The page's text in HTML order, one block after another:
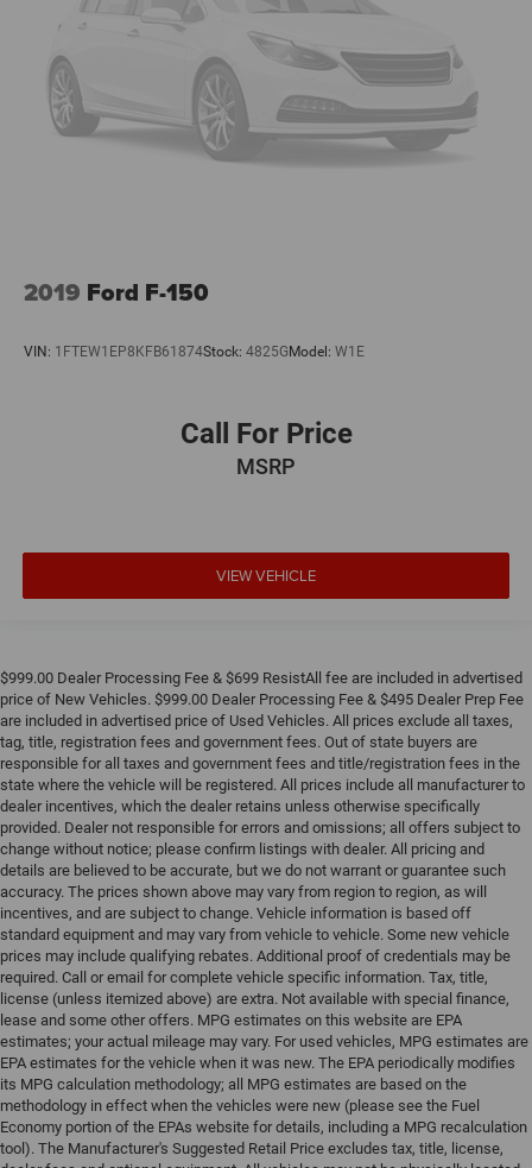
2019 Ford F-150
VIN: 1FTEW1EP8KFB61874Stock: 4825GModel: W1E
Call For Price
MSRP
VIEW VEHICLE
$999.00 Dealer Processing Fee & $699 ResistAll fee are included in advertised
price of New Vehicles. $999.00 Dealer Processing Fee & $495 Dealer Prep Fee
are included in advertised price of Used Vehicles. All prices exclude all taxes,
tag, title, registration fees and government fees. Out of state buyers are
responsible for all taxes and government fees and title/registration fees in the
state where the vehicle will be registered. All prices include all manufacturer to
dealer incentives, which the dealer retains unless otherwise specifically
provided. Dealer not responsible for errors and omissions; all offers subject to
change without notice; please confirm listings with dealer. All pricing and
details are believed to be accurate, but we do not warrant or guarantee such
accuracy. The prices shown above may vary from region to region, as will
incentives, and are subject to change. Vehicle information is based off
standard equipment and may vary from vehicle to vehicle. Some new vehicle
prices may include qualifying rebates. Additional proof of credentials may be
required. Call or email for complete vehicle specific information. Tax, title,
license (unless itemized above) are extra. Not available with special finance,
lease and some other offers. MPG estimates on this website are EPA
estimates; your actual mileage may vary. For used vehicles, MPG estimates are
EPA estimates for the vehicle when it was new. The EPA periodically modifies
its MPG calculation methodology; all MPG estimates are based on the
methodology in effect when the vehicles were new (please see the Fuel
Economy portion of the EPAs website for details, including a MPG recalculation
tool). The Manufacturer's Suggested Retail Price excludes tax, title, license,